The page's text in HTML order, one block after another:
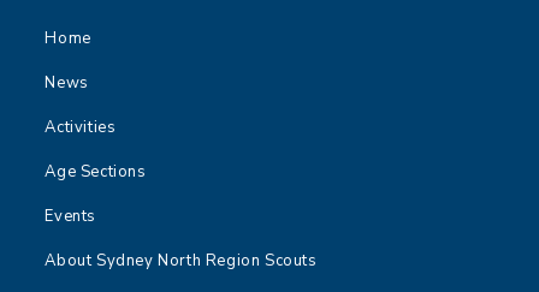
Home
News
Activities
Age Sections
Events
About Sydney North Region Scouts